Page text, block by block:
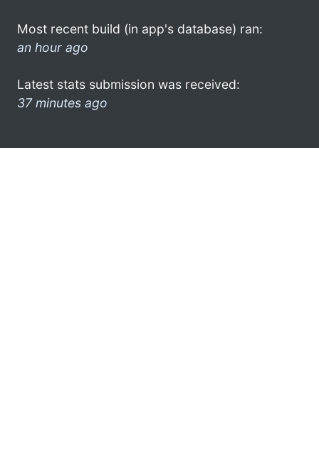
Most recent build (in app's database) ran:
an hour ago
Latest stats submission was received:
37 minutes ago